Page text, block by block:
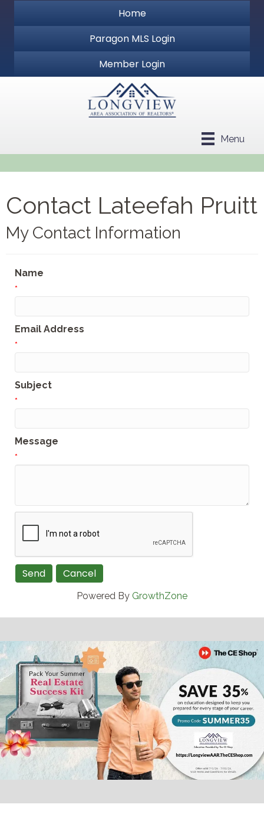
Home
Paragon MLS Login
Member Login
Menu
Contact Lateefah Pruitt
My Contact Information
Name
*
Email Address
*
Subject
*
Message
*
Powered By GrowthZone